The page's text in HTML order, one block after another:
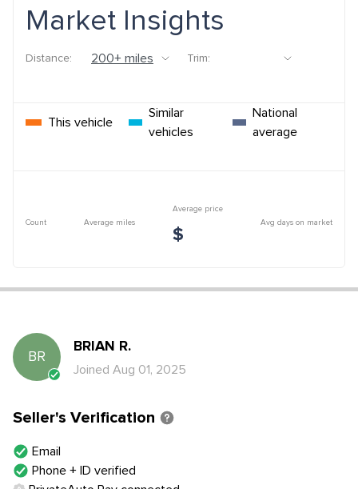
Market Insights
Distance: Trim:
This vehicle
Similar
vehicles
National
average
Count Average miles
Average price
$
Avg days on market
BR
BRIAN R.
Joined Aug 01, 2025
Seller's Verification
Email
Phone + ID verified